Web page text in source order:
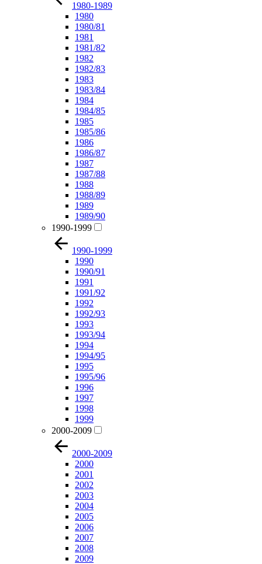
1980-1989
1980
1980/81
1981
1981/82
1982
1982/83
1983
1983/84
1984
1984/85
1985
1985/86
1986
1986/87
1987
1987/88
1988
1988/89
1989
1989/90
1990-1999
1990-1999
1990
1990/91
1991
1991/92
1992
1992/93
1993
1993/94
1994
1994/95
1995
1995/96
1996
1997
1998
1999
2000-2009
2000-2009
2000
2001
2002
2003
2004
2005
2006
2007
2008
2009